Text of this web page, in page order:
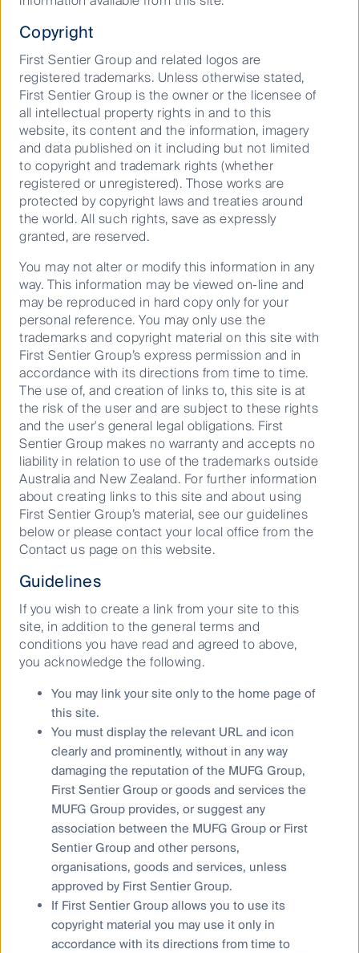
Our targets on nature
Background
In 2021, First Sentier Investors (“FSI”) became a
signatory to the Finance for Biodiversity (“FfB”) Pledge,
which includes five commitments to deliver by 2030
(Collaboration and knowledge sharing, engaging with
companies, assessing impacts, setting targets, and
reporting publicly). Out of the five commitments,
setting targets has been regarded as a more
and the difficulty of balancing ambition and feasibility.
This commitment notes ‘we will set and disclose
targets based on the best available science to increase
significant positive and reduce significant negative
impacts on biodiversity’.
To support investors in setting credible and robust
targets, FfB Foundation’s Target Setting Working
Group, which FSI is a member of, launched the second
edition of theNature Target Setting Framework for
Asset Managers and Asset Owners
(“The
Framework”) in June 2024. The Framework requires
that financial institutions that signed the FfB Pledge
before 2024 are required to set ‘Initiation Targets’
before December 31, 2024. Recommended Initiation
Targets include governance, assessment and training
targets. The asset class coverage of this version of the
FSI Initiation Targets2 on nature
As a signatory to FfB, FSI has set three types of
Initiation Targets following the recommended
framework, which relate to Governance, Assessment
and Training. We have outlined our targets below,
supplemented with implementation plans setting out
how we intend to meet these targets and our
disclosure plan.
Whilst our Governance and Training targets cover all
asset classes, our initial asset class scope for the
Assessment target is listed equities and fixed income
(as recommended by the Framework), but we will
continue seeking guidance in relation to private
markets and short-term investments and work with the
relevant teams once that guidance is available.
Copyright
First Sentier Group and related logos are
registered trademarks. Unless otherwise stated,
First Sentier Group is the owner or the licensee of
all intellectual property rights in and to this
website, its content and the information, imagery
and data published on it including but not limited
to copyright and trademark rights (whether
registered or unregistered). Those works are
protected by copyright laws and treaties around
the world. All such rights, save as expressly
granted, are reserved.
You may not alter or modify this information in any
way. This information may be viewed on-line and
may be reproduced in hard copy only for your
personal reference. You may only use the
trademarks and copyright material on this site with
First Sentier Group’s express permission and in
accordance with its directions from time to time.
The use of, and creation of links to, this site is at
the risk of the user and are subject to these rights
and the user's general legal obligations. First
Sentier Group makes no warranty and accepts no
liability in relation to use of the trademarks outside
Australia and New Zealand. For further information
about creating links to this site and about using
First Sentier Group’s material, see our guidelines
below or please contact your local office from the
Contact us page on this website.
Guidelines
If you wish to create a link from your site to this
site, in addition to the general terms and
conditions you have read and agreed to above,
you acknowledge the following.
You may link your site only to the home page of
this site.
You must display the relevant URL and icon
clearly and prominently, without in any way
damaging the reputation of the MUFG Group,
First Sentier Group or goods and services the
MUFG Group provides, or suggest any
association between the MUFG Group or First
Sentier Group and other persons,
organisations, goods and services, unless
approved by First Sentier Group.
If First Sentier Group allows you to use its
copyright material you may use it only in
accordance with its directions from time to